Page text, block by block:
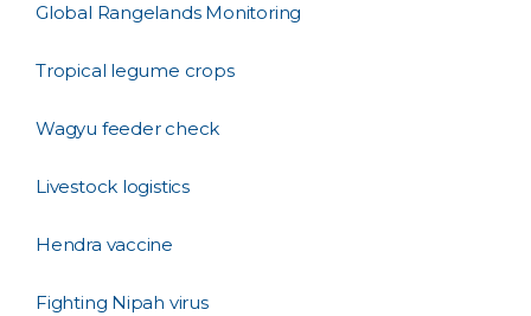
Global Rangelands Monitoring
Tropical legume crops
Wagyu feeder check
Livestock logistics
Hendra vaccine
Fighting Nipah virus